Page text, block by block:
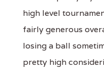
high level
fairly generous
losing a ball
pretty high